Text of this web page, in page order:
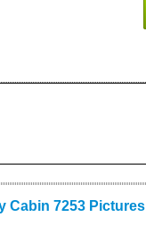
Cabin 7253 Pictures